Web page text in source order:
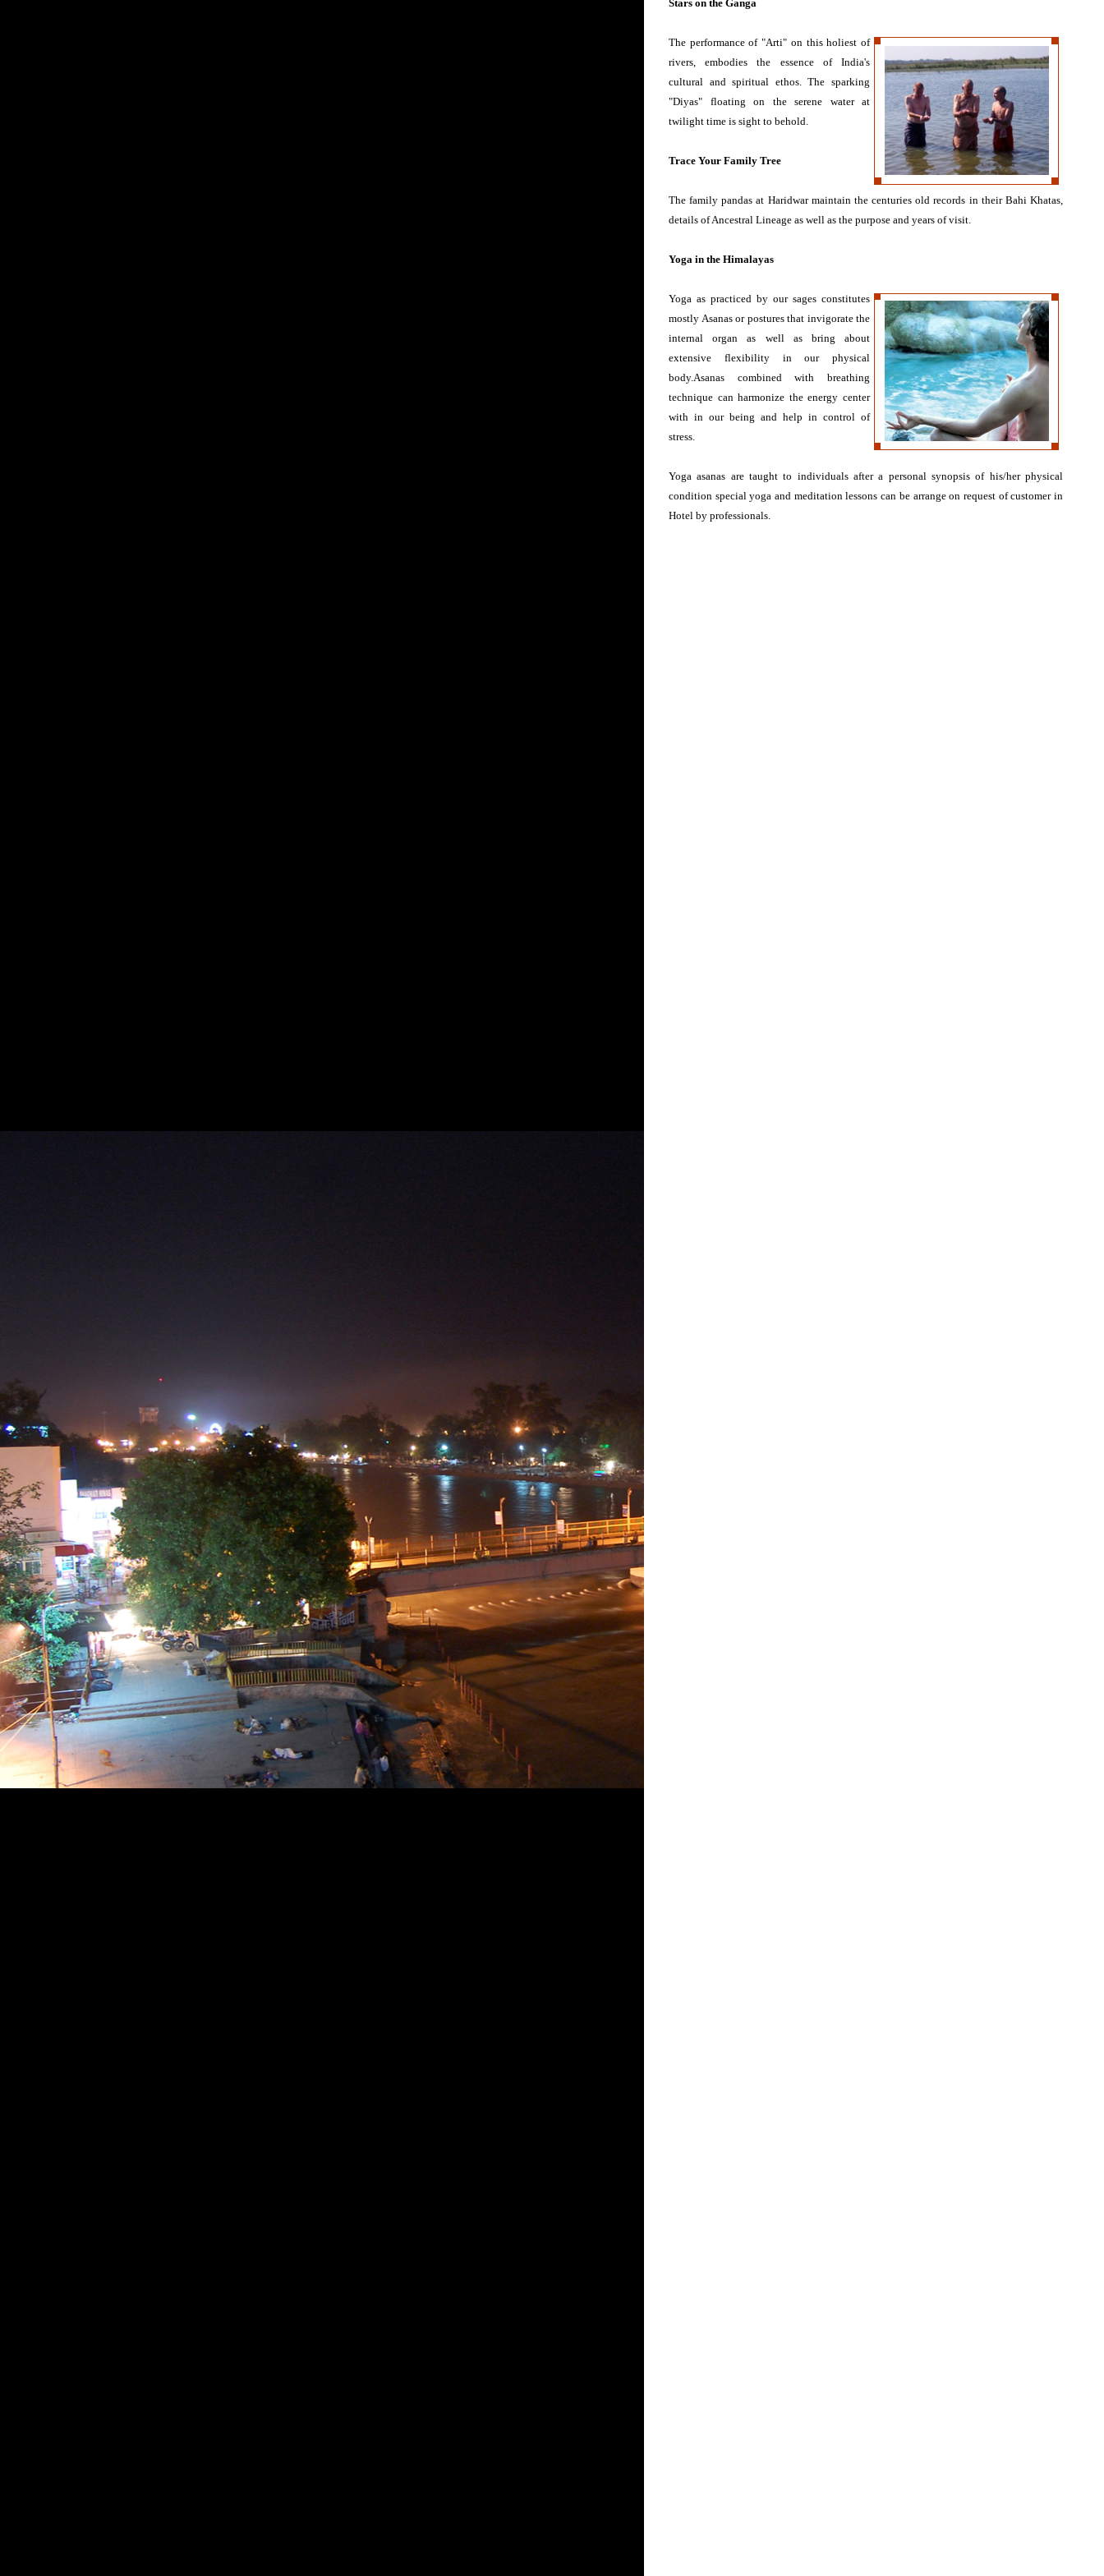
Stars on the Ganga
The performance of "Arti" on this holiest of
rivers, embodies the essence of India's
cultural and spiritual ethos. The sparking
"Diyas" floating on the serene water at
twilight time is sight to behold.
Trace Your Family Tree
The family pandas at Haridwar maintain the centuries old records in their Bahi Khatas,
details of Ancestral Lineage as well as the purpose and years of visit.
Yoga in the Himalayas
Yoga as practiced by our sages constitutes
mostly Asanas or postures that invigorate the
internal organ as well as bring about
extensive flexibility in our physical
body.Asanas combined with breathing
technique can harmonize the energy center
with in our being and help in control of
stress.
Yoga asanas are taught to individuals after a personal synopsis of his/her physical
condition special yoga and meditation lessons can be arrange on request of customer in
Hotel by professionals.